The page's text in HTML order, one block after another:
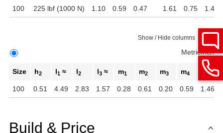
100 225 lbf (1000 N) 1.10 0.59 0.47 1.61 0.75 1.42
Show / Hide columns
MetricInch
Size h2 l1 ≈ l2 l3 ≈ m1 m2 m3 m4 r ≈
100 0.51 4.49 2.83 1.57 0.28 0.61 0.20 0.59 1.46
Build & Price